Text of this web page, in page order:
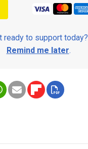
ready to support today?
Remind me later.